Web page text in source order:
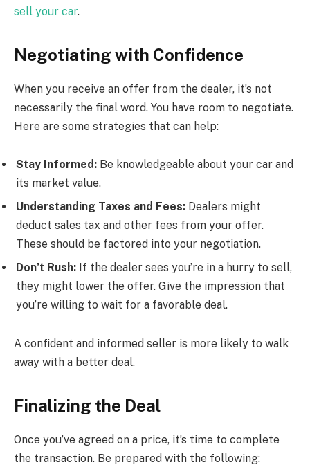
sell your car.
Negotiating with Confidence
When you receive an offer from the dealer, it’s not
necessarily the final word. You have room to negotiate.
Here are some strategies that can help:
Stay Informed: Be knowledgeable about your car and
its market value.
Understanding Taxes and Fees: Dealers might
deduct sales tax and other fees from your offer.
These should be factored into your negotiation.
Don’t Rush: If the dealer sees you’re in a hurry to sell,
they might lower the offer. Give the impression that
you’re willing to wait for a favorable deal.
A confident and informed seller is more likely to walk
away with a better deal.
Finalizing the Deal
Once you’ve agreed on a price, it’s time to complete
the transaction. Be prepared with the following: